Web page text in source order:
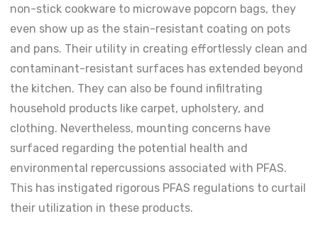
non-stick cookware to microwave popcorn bags, they
even show up as the stain-resistant coating on pots
and pans. Their utility in creating effortlessly clean and
contaminant-resistant surfaces has extended beyond
the kitchen. They can also be found infiltrating
household products like carpet, upholstery, and
clothing. Nevertheless, mounting concerns have
surfaced regarding the potential health and
environmental repercussions associated with PFAS.
This has instigated rigorous PFAS regulations to curtail
their utilization in these products.